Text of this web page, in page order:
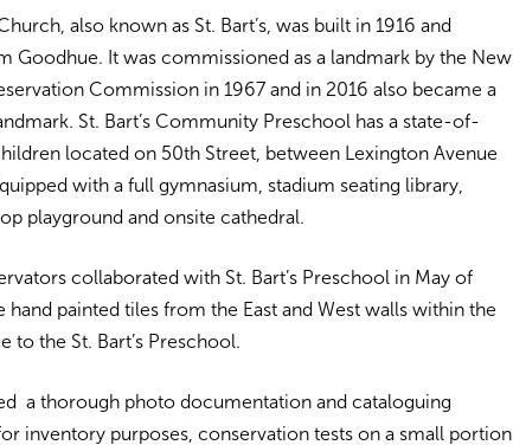
also known as St. Bart’s, was built in 1916 and
Goodhue. It was commissioned as a landmark by the New
Commission in 1967 and in 2016 also became a
St. Bart’s Community Preschool has a state-of-
located on 50th Street, between Lexington Avenue
with a full gymnasium, stadium seating library,
playground and onsite cathedral.
collaborated with St. Bart’s Preschool in May of
hand painted tiles from the East and West walls within the
to the St. Bart’s Preschool.
a thorough photo documentation and cataloguing
inventory purposes, conservation tests on a small portion